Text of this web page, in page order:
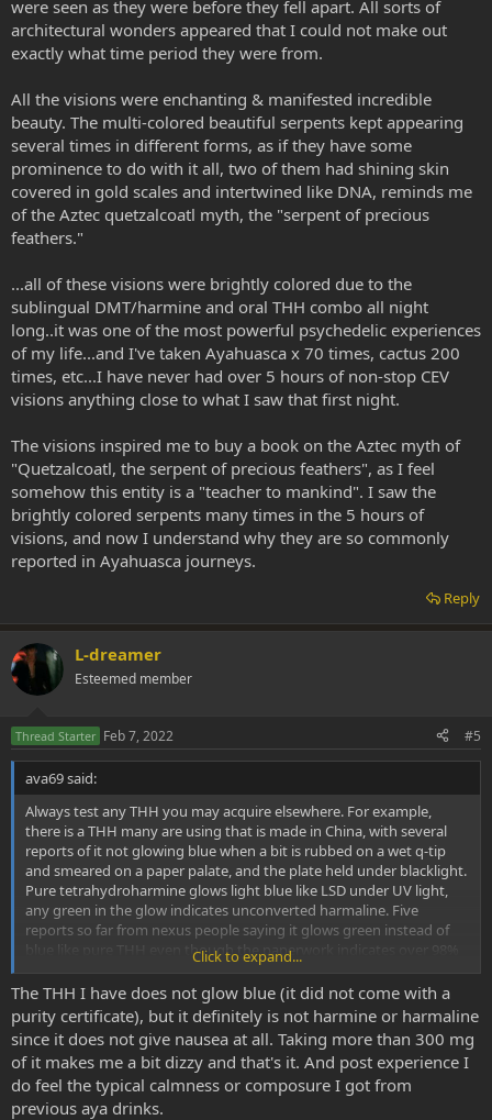
were seen as they were before they fell apart. All sorts of
architectural wonders appeared that I could not make out
exactly what time period they were from.
All the visions were enchanting & manifested incredible
beauty. The multi-colored beautiful serpents kept appearing
several times in different forms, as if they have some
prominence to do with it all, two of them had shining skin
covered in gold scales and intertwined like DNA, reminds me
of the Aztec quetzalcoatl myth, the "serpent of precious
feathers."
...all of these visions were brightly colored due to the
sublingual DMT/harmine and oral THH combo all night
long..it was one of the most powerful psychedelic experiences
of my life...and I've taken Ayahuasca x 70 times, cactus 200
times, etc...I have never had over 5 hours of non-stop CEV
visions anything close to what I saw that first night.
The visions inspired me to buy a book on the Aztec myth of
"Quetzalcoatl, the serpent of precious feathers", as I feel
somehow this entity is a "teacher to mankind". I saw the
brightly colored serpents many times in the 5 hours of
visions, and now I understand why they are so commonly
reported in Ayahuasca journeys.
Reply
L-dreamer
Esteemed member
Thread Starter Feb 7, 2022 #5
ava69 said:
Always test any THH you may acquire elsewhere. For example,
there is a THH many are using that is made in China, with several
reports of it not glowing blue when a bit is rubbed on a wet q-tip
and smeared on a paper palate, and the plate held under blacklight.
Pure tetrahydroharmine glows light blue like LSD under UV light,
any green in the glow indicates unconverted harmaline. Five
reports so far from nexus people saying it glows green instead of
blue like pure THH even though the paperwork indicates over 98%
pure. THH never converts back to harmaline once made and
remains stable indefintely, so this tells me the initial synthesis on
those particular batches was incomplete.
Click to expand...
The THH I have does not glow blue (it did not come with a
purity certificate), but it definitely is not harmine or harmaline
since it does not give nausea at all. Taking more than 300 mg
of it makes me a bit dizzy and that's it. And post experience I
do feel the typical calmness or composure I got from
previous aya drinks.